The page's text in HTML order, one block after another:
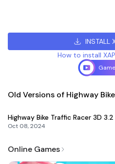
INSTALL
How to install
Old Versions of Highway
Highway Bike Traffic Racer 3D 3.2
Oct 08, 2024
Online Games